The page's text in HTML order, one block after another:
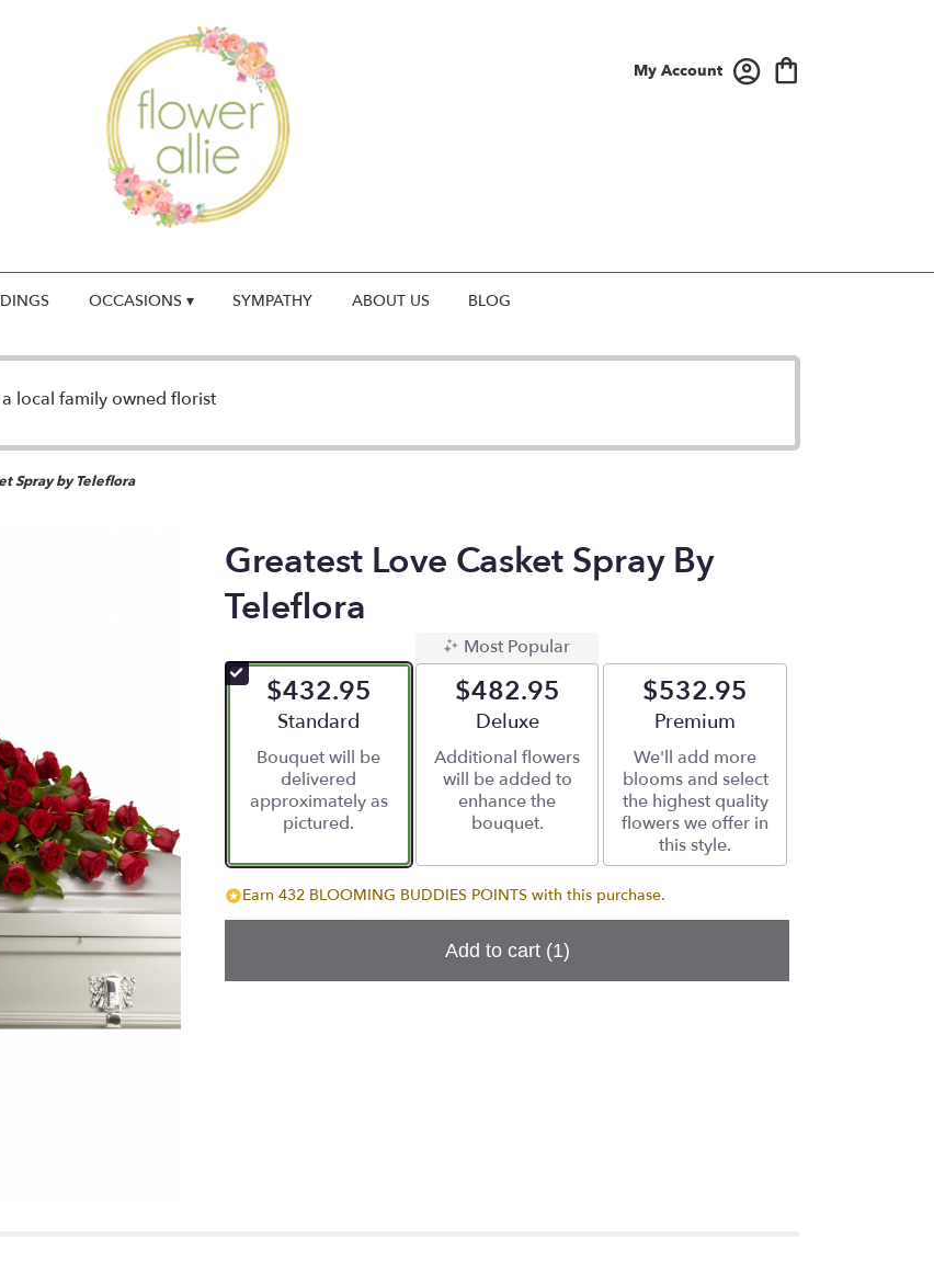
My Account
OCCASIONS ▾ SYMPATHY ABOUT US BLOG
local family owned florist
Spray by Teleflora
Greatest Love Casket Spray By
Teleflora
$432.95
Arrangement size
Standard
Bouquet will be
delivered
approximately as
pictured.
Most Popular
$482.95
Arrangement size
Deluxe
Additional flowers
will be added to
enhance the
bouquet.
$532.95
Arrangement size
Premium
We'll add more
blooms and select
the highest quality
flowers we offer in
this style.
Earn 432 BLOOMING BUDDIES POINTS with this purchase.
Add to cart (1)